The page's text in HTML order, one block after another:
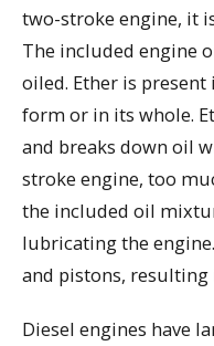
two-stroke engine, it
The included engine
oiled. Ether is
form or in its whole.
and breaks down oil
stroke engine, too
the included oil
lubricating the
and pistons,
Diesel engines have